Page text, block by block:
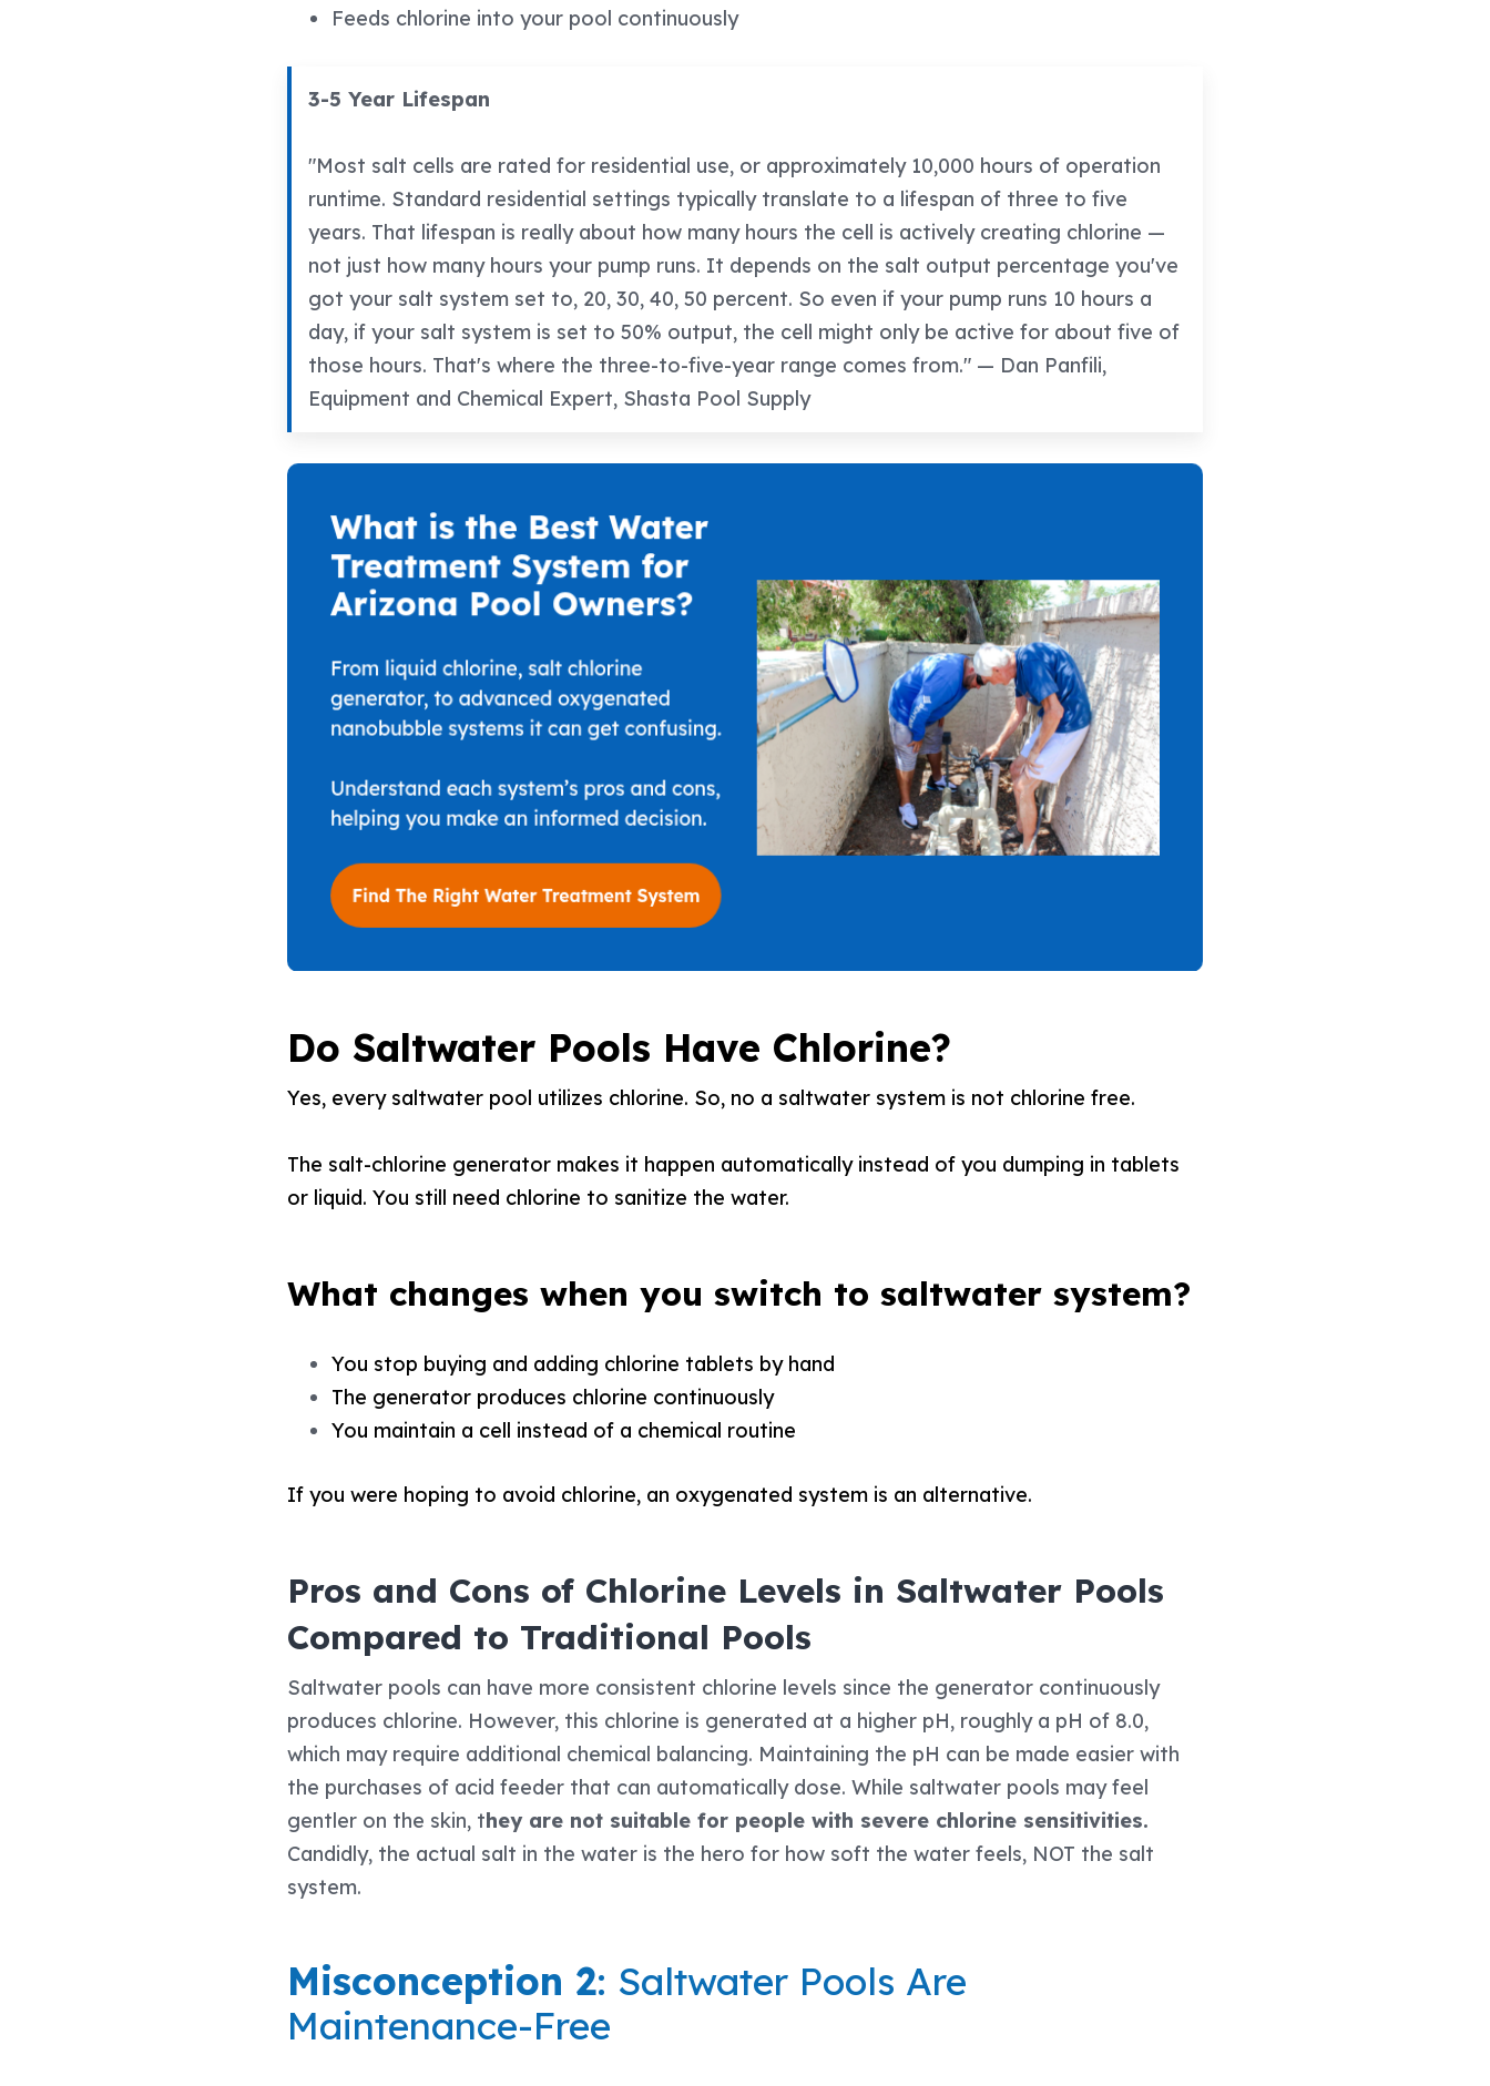
Feeds chlorine into your pool continuously
3-5 Year Lifespan
"Most salt cells are rated for residential use, or approximately 10,000 hours of operation
runtime. Standard residential settings typically translate to a lifespan of three to five
years. That lifespan is really about how many hours the cell is actively creating chlorine —
not just how many hours your pump runs. It depends on the salt output percentage you've
got your salt system set to, 20, 30, 40, 50 percent. So even if your pump runs 10 hours a
day, if your salt system is set to 50% output, the cell might only be active for about five of
those hours. That's where the three-to-five-year range comes from." — Dan Panfili,
Equipment and Chemical Expert, Shasta Pool Supply
Do Saltwater Pools Have Chlorine?
Yes, every saltwater pool utilizes chlorine. So, no a saltwater system is not chlorine free.
The salt-chlorine generator makes it happen automatically instead of you dumping in tablets
or liquid. You still need chlorine to sanitize the water.
What changes when you switch to saltwater system?
You stop buying and adding chlorine tablets by hand
The generator produces chlorine continuously
You maintain a cell instead of a chemical routine
If you were hoping to avoid chlorine, an oxygenated system is an alternative.
Pros and Cons of Chlorine Levels in Saltwater Pools
Compared to Traditional Pools
Saltwater pools can have more consistent chlorine levels since the generator continuously
produces chlorine. However, this chlorine is generated at a higher pH, roughly a pH of 8.0,
which may require additional chemical balancing. Maintaining the pH can be made easier with
the purchases of acid feeder that can automatically dose. While saltwater pools may feel
gentler on the skin, they are not suitable for people with severe chlorine sensitivities.
Candidly, the actual salt in the water is the hero for how soft the water feels, NOT the salt
system.
Misconception 2: Saltwater Pools Are
Maintenance-Free